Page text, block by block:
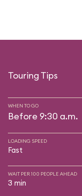
Touring Tips
WHEN TO GO
Before 9:30 a.m.
LOADING SPEED
Fast
WAIT PER 100 PEOPLE AHEAD
3 min